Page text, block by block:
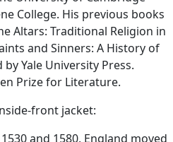
College. His previous books
Altars: Traditional Religion in
and Sinners: A History of
Yale University Press.
Prize for Literature.
front jacket:
and 1580, England moved